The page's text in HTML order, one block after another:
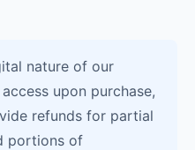
nature of our
upon purchase,
refunds for partial
portions of